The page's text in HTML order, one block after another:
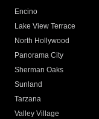
Encino
Lake View Terrace
North Hollywood
Panorama City
Sherman Oaks
Sunland
Tarzana
Valley Village